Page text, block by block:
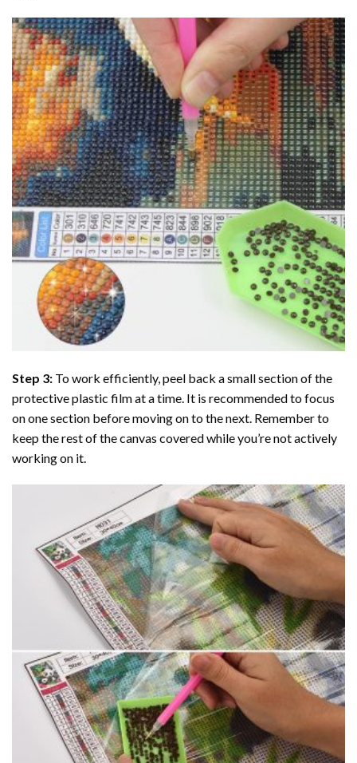
Step 3: To work efficiently, peel back a small section of the
protective plastic film at a time. It is recommended to focus
on one section before moving on to the next. Remember to
keep the rest of the canvas covered while you’re not actively
working on it.